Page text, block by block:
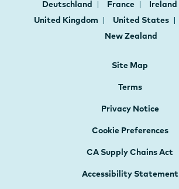
Deutschland France Ireland
United Kingdom
United States
New Zealand
Site Map
Terms
Privacy Notice
Cookie Preferences
CA Supply Chains Act
Accessibility Statement